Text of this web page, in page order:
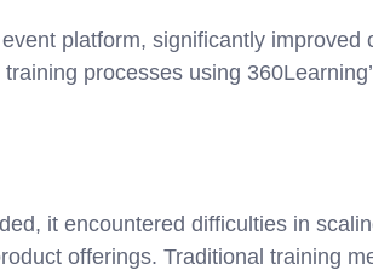
platform, significantly improved
processes using
it encountered difficulties in
offerings. Traditional training